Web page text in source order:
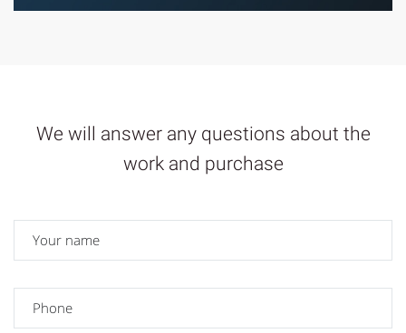
We will answer any questions about the
work and purchase